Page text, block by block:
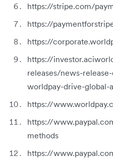
https://stripe.com/
https://
https://
https://
releases/news-
worldpay-drive-global-
https://
https://
methods
https://